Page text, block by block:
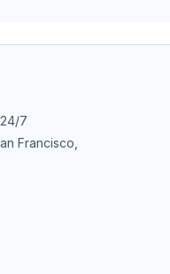
7
Francisco,